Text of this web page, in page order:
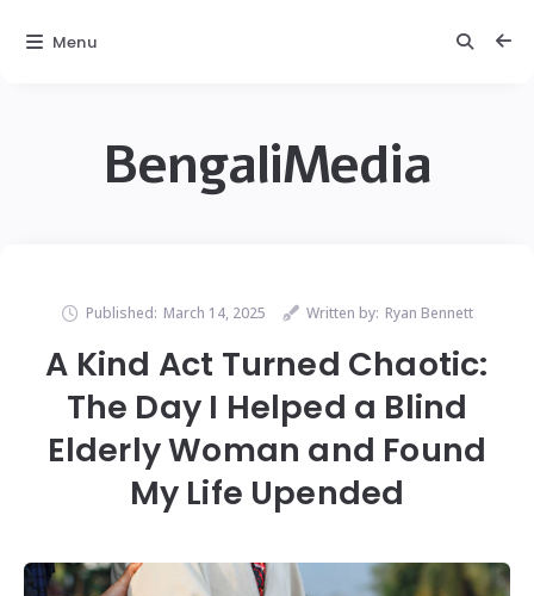
BengaliMedia
Published: March 14, 2025 Written by: Ryan Bennett
A Kind Act Turned Chaotic:
The Day I Helped a Blind
Elderly Woman and Found
My Life Upended
Menu